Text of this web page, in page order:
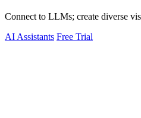
Connect to LLMs; create diverse
AI Assistants Free Trial